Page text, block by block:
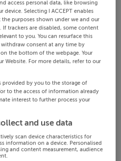
access personal data, like browsing
Selecting I ACCEPT enables
purposes shown under we and our
If trackers are disabled, some content
to you. You can resurface this
consent at any time by
the bottom of the webpage. Your
Website. For more details, refer to our
provided by you to the storage of
to the access of information already
interest to further process your
and use data
scan device characteristics for
information on a device. Personalised
and content measurement, audience